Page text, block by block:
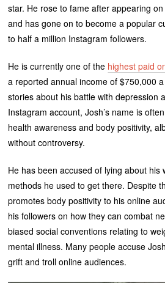
star. He rose to fame after appearing
and has gone on to become a popular
to half a million Instagram followers.
He is currently one of the highest paid
a reported annual income of $750,000
stories about his battle with depression
Instagram account, Josh’s name is
health awareness and body positivity,
without controversy.
He has been accused of lying about his
methods he used to get there. Despite
promotes body positivity to his online
his followers on how they can combat
biased social conventions relating to
mental illness. Many people accuse
grift and troll online audiences.